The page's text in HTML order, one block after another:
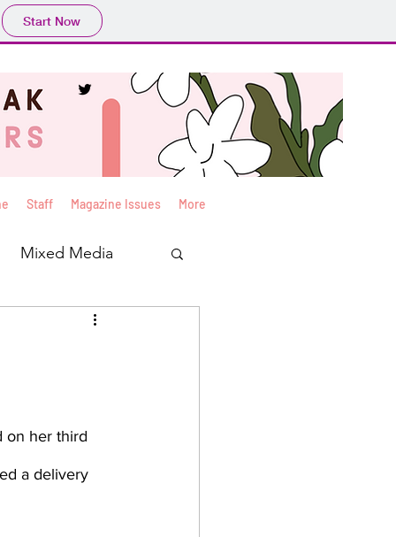
Start Now
Staff Magazine Issues More
Mixed Media
a delivery